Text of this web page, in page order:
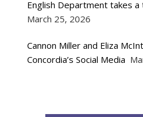
English Department takes
March 25, 2026
Cannon Miller and Eliza
Concordia’s Social Media